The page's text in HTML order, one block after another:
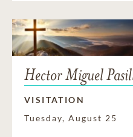
Hector Miguel
VISITATION
Tuesday, August 25